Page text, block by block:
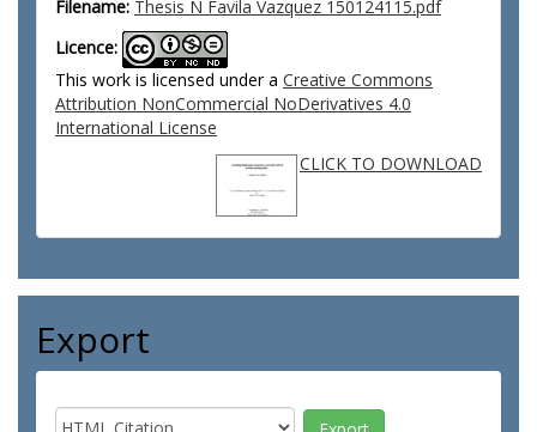
Filename: Thesis N Favila Vazquez 150124115.pdf
Licence:
This work is licensed under a Creative Commons
Attribution NonCommercial NoDerivatives 4.0
International License
CLICK TO DOWNLOAD
Export